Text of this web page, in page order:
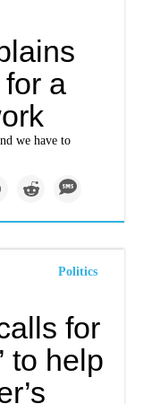
a
we have to
Politics
for
to help